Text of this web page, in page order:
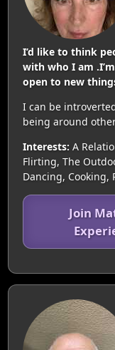
I’d like to think
with who I am
open to new
I can be
being around
Interests: A
Flirting, The
Dancing, Cooking,
Join